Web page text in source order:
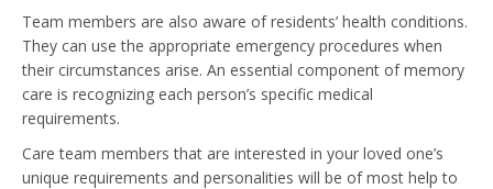
Team members are also aware of residents’ health conditions.
They can use the appropriate emergency procedures when
their circumstances arise. An essential component of memory
care is recognizing each person’s specific medical
requirements.
Care team members that are interested in your loved one’s
unique requirements and personalities will be of most help to